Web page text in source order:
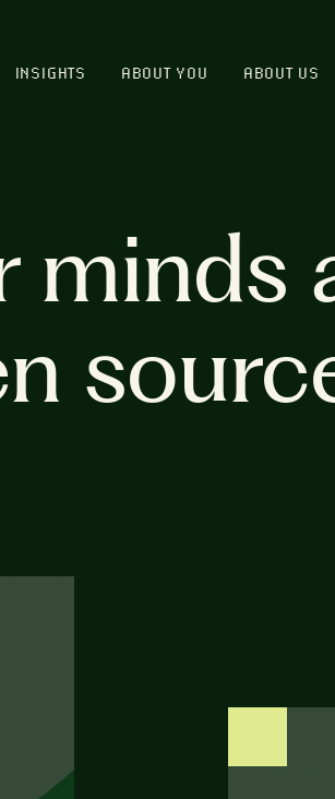
INSIGHTS ABOUT YOU ABOUT US
minds